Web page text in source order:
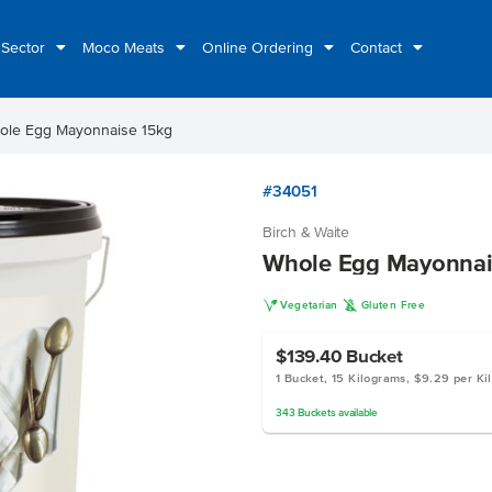
Moco Meats Online Ordering Contact
Egg Mayonnaise 15kg
#34051
Birch & Waite
Whole Egg
V Vegetarian K Gluten Free
$139.40 Bucket
1 Bucket, 15 Kilograms, $9.29 per
343 Bucketsavailable